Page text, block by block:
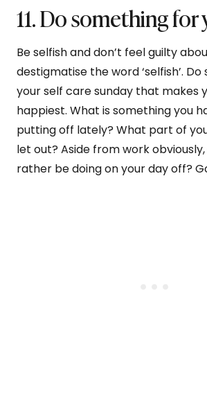
11. Do something for
Be selfish and don’t feel guilty
destigmatise the word ‘selfish’.
your self care sunday that makes
happiest. What is something you
putting off lately? What part of
let out? Aside from work
rather be doing on your day off?